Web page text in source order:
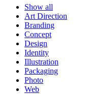
Show all
Art Direction
Branding
Concept
Design
Identity
Illustration
Packaging
Photo
Web